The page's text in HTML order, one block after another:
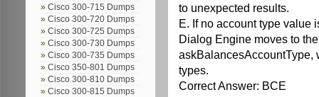
Cisco 300-715 Dumps
Cisco 300-720 Dumps
Cisco 300-725 Dumps
Cisco 300-730 Dumps
Cisco 300-735 Dumps
Cisco 350-801 Dumps
Cisco 300-810 Dumps
Cisco 300-815 Dumps
to unexpected results.
E. If no account type value
Dialog Engine moves to
askBalancesAccountType,
types.
Correct Answer: BCE